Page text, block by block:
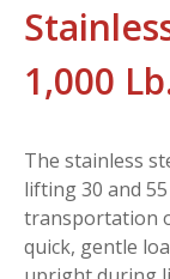
1,000
The stainless
lifting 30 and
transportation
quick, gentle